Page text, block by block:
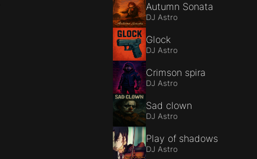
Autumn Sonata
DJ Astro
Glock
DJ Astro
Crimson spira
DJ Astro
Sad clown
DJ Astro
Play of shadows
DJ Astro